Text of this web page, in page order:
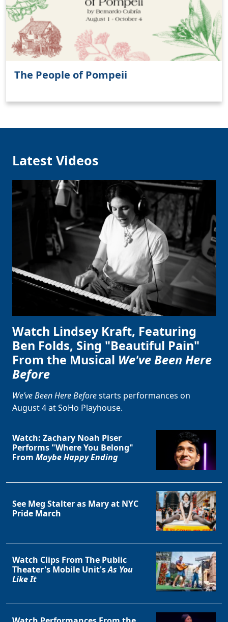
The People of Pompeii
Latest Videos
Watch Lindsey Kraft, Featuring
Ben Folds, Sing "Beautiful Pain"
From the Musical We've Been Here
Before
We’ve Been Here Beforestarts performances on
August 4 at SoHo Playhouse.
Watch: Zachary Noah Piser
Performs "Where You Belong"
From Maybe Happy Ending
See Meg Stalter as Mary at NYC
Pride March
Watch Clips From The Public
Theater's Mobile Unit'sAs You
Like It